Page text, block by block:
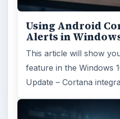
Using Android
Alerts in
This article will show
feature in the Windows
Update – Cortana